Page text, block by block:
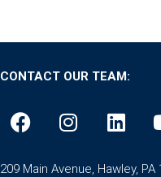
CONTACT OUR TEAM:
209 Main Avenue, Hawley, PA